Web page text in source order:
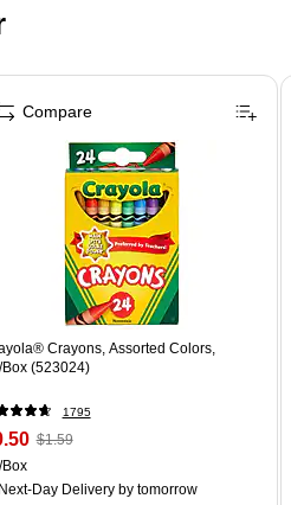
Crayons, Assorted Colors,
(523024)
1795
$1.59
Next-Day Deliveryby tomorrow
Compare